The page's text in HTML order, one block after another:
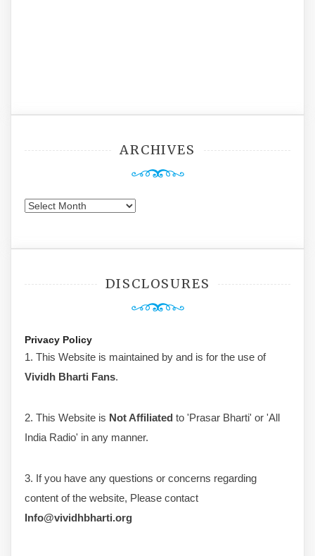
ARCHIVES
Archives
DISCLOSURES
Privacy Policy
1. This Website is maintained by and is for the use of
Vividh Bharti Fans.
2. This Website is Not Affiliated to 'Prasar Bharti' or 'All
India Radio' in any manner.
3. If you have any questions or concerns regarding
content of the website, Please contact
Info@vividhbharti.org